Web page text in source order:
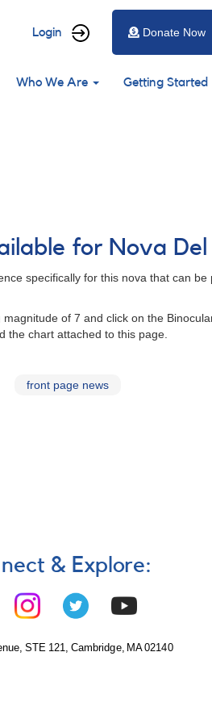
User
menu
Login Donate Now
Main
Who We Are Getting Started
for Nova Del
specifically for this nova that can
of 7 and click on the
the chart attached to this page.
front page news
& Explore:
STE 121, Cambridge, MA 02140